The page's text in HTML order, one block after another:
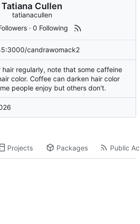
Tatiana Cullen
tatianacullen
·0 Following
candrawomack2
hair regularly, note that some caffeine
color. Coffee can darken hair color
people enjoy but others don't.
Projects Packages Public